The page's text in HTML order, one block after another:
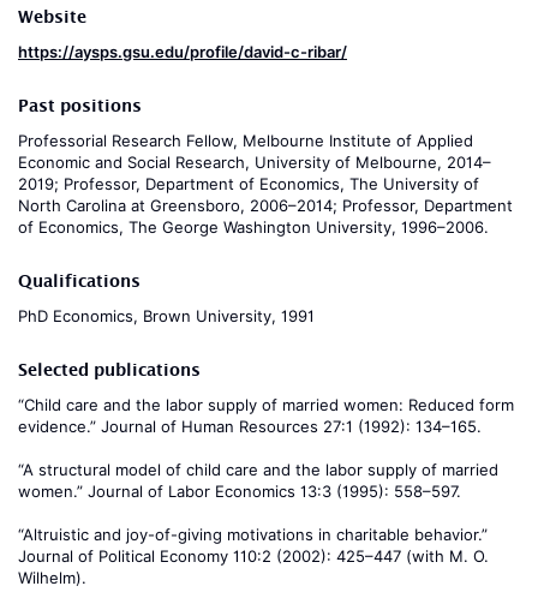
Website
https://aysps.gsu.edu/profile/david-c-ribar/
Past positions
Professorial Research Fellow, Melbourne Institute of Applied
Economic and Social Research, University of Melbourne, 2014–
2019; Professor, Department of Economics, The University of
North Carolina at Greensboro, 2006–2014; Professor, Department
of Economics, The George Washington University, 1996–2006.
Qualifications
PhD Economics, Brown University, 1991
Selected publications
“Child care and the labor supply of married women: Reduced form
evidence.” Journal of Human Resources 27:1 (1992): 134–165.
“A structural model of child care and the labor supply of married
women.” Journal of Labor Economics 13:3 (1995): 558–597.
“Altruistic and joy-of-giving motivations in charitable behavior.”
Journal of Political Economy 110:2 (2002): 425–447 (with M. O.
Wilhelm).